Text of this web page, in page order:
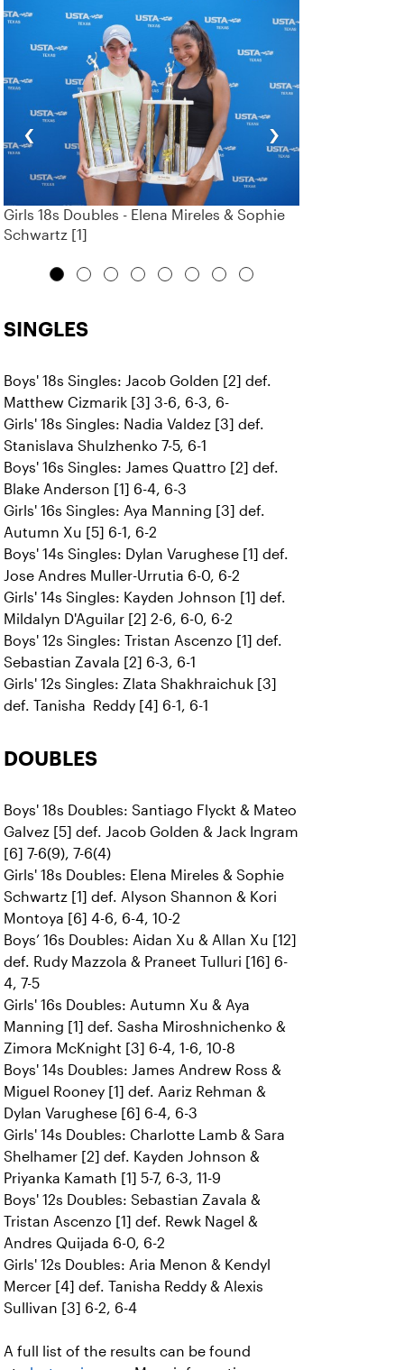
‹
Girls 18s Doubles - Elena Mireles & Sophie
Schwartz [1]
›
SINGLES
Boys' 18s Singles: Jacob Golden [2] def.
Matthew Cizmarik [3] 3-6, 6-3, 6-
Girls' 18s Singles: Nadia Valdez [3] def.
Stanislava Shulzhenko 7-5, 6-1
Boys' 16s Singles: James Quattro [2] def.
Blake Anderson [1] 6-4, 6-3
Girls' 16s Singles: Aya Manning [3] def.
Autumn Xu [5] 6-1, 6-2
Boys' 14s Singles: Dylan Varughese [1] def.
Jose Andres Muller-Urrutia 6-0, 6-2
Girls' 14s Singles: Kayden Johnson [1] def.
Mildalyn D'Aguilar [2] 2-6, 6-0, 6-2
Boys' 12s Singles: Tristan Ascenzo [1] def.
Sebastian Zavala [2] 6-3, 6-1
Girls' 12s Singles: Zlata Shakhraichuk [3]
def. Tanisha Reddy [4] 6-1, 6-1
DOUBLES
Boys' 18s Doubles: Santiago Flyckt & Mateo
Galvez [5] def. Jacob Golden & Jack Ingram
[6] 7-6(9), 7-6(4)
Girls' 18s Doubles: Elena Mireles & Sophie
Schwartz [1] def. Alyson Shannon & Kori
Montoya [6] 4-6, 6-4, 10-2
Boys’ 16s Doubles: Aidan Xu & Allan Xu [12]
def. Rudy Mazzola & Praneet Tulluri [16] 6-
4, 7-5
Girls' 16s Doubles: Autumn Xu & Aya
Manning [1] def. Sasha Miroshnichenko &
Zimora McKnight [3] 6-4, 1-6, 10-8
Boys' 14s Doubles: James Andrew Ross &
Miguel Rooney [1] def. Aariz Rehman &
Dylan Varughese [6] 6-4, 6-3
Girls' 14s Doubles: Charlotte Lamb & Sara
Shelhamer [2] def. Kayden Johnson &
Priyanka Kamath [1] 5-7, 6-3, 11-9
Boys' 12s Doubles: Sebastian Zavala &
Tristan Ascenzo [1] def. Rewk Nagel &
Andres Quijada 6-0, 6-2
Girls' 12s Doubles: Aria Menon & Kendyl
Mercer [4] def. Tanisha Reddy & Alexis
Sullivan [3] 6-2, 6-4
A full list of the results can be found